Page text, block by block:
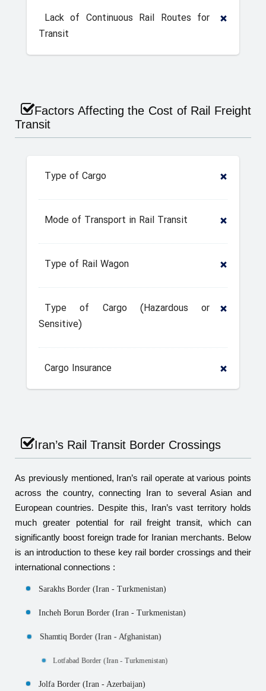
Lack of Continuous Rail Routes for
Transit
Factors Affecting the Cost of Rail Freight
Transit
Type of Cargo
Mode of Transport in Rail Transit
Type of Rail Wagon
Type of Cargo (Hazardous or
Sensitive)
Cargo Insurance
Iran’s Rail Transit Border Crossings
As previously mentioned, Iran’s rail operate at various points
across the country, connecting Iran to several Asian and
European countries. Despite this, Iran’s vast territory holds
much greater potential for rail freight transit, which can
significantly boost foreign trade for Iranian merchants. Below
is an introduction to these key rail border crossings and their
international connections :
Sarakhs Border (Iran - Turkmenistan)
Incheh Borun Border (Iran - Turkmenistan)
Shamtiq Border (Iran - Afghanistan)
Lotfabad Border (Iran - Turkmenistan)
Jolfa Border (Iran - Azerbaijan)